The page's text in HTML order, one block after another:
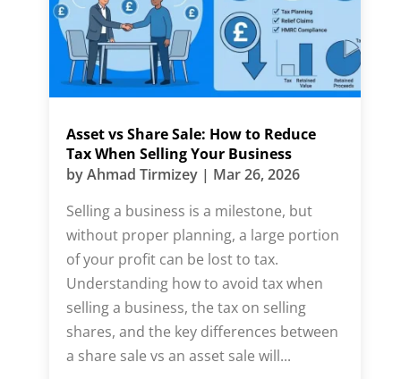
Asset vs Share Sale: How to Reduce
Tax When Selling Your Business
byAhmad Tirmizey| Mar 26, 2026
Selling a business is a milestone, but
without proper planning, a large portion
of your profit can be lost to tax.
Understanding how to avoid tax when
selling a business, the tax on selling
shares, and the key differences between
a share sale vs an asset sale will...